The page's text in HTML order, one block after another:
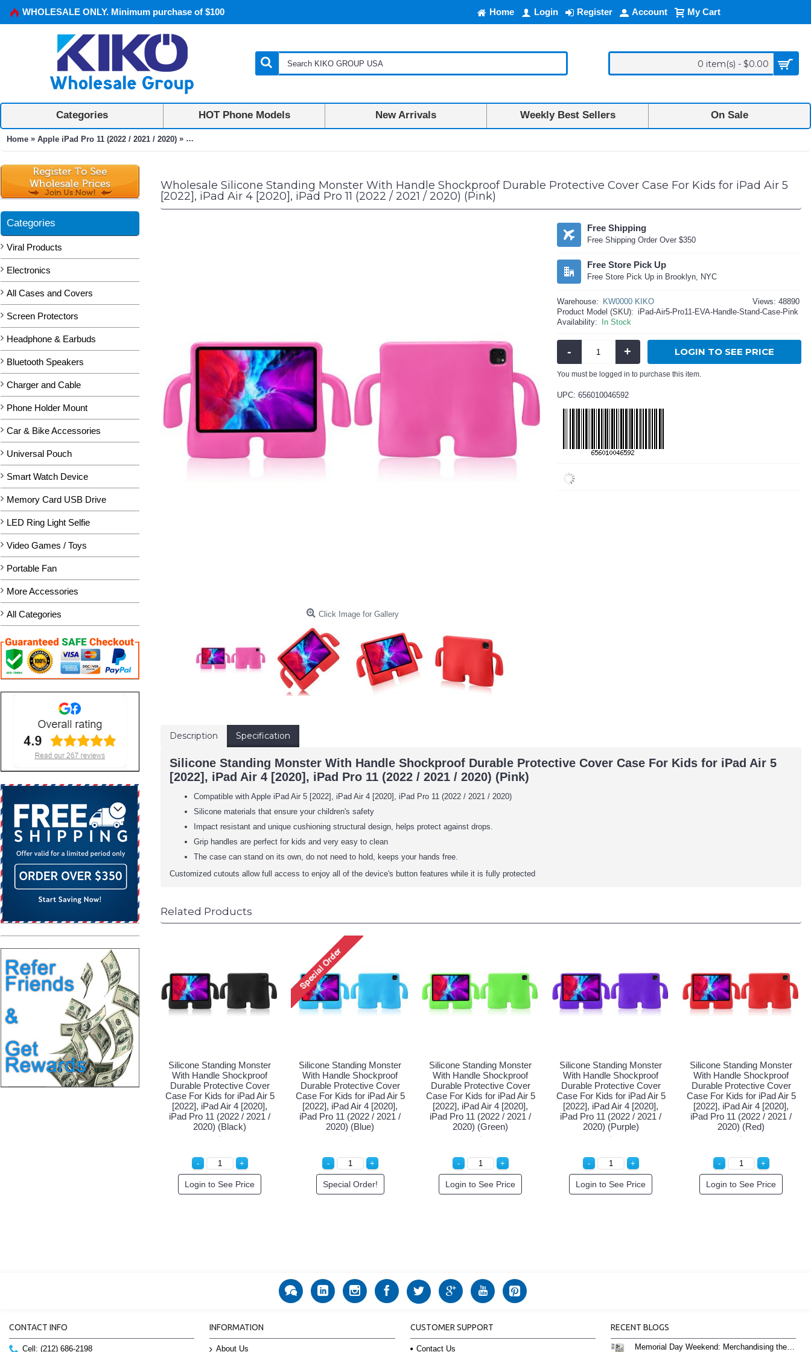
WHOLESALE ONLY. Minimum purchase of $100 Home Login Register Account My Cart
0 item(s) - $0.00
Categories HOT Phone Models New Arrivals Weekly Best Sellers On Sale
Home » Apple iPad Pro 11 (2022 / 2021 / 2020) » Silicone Standing Monster With Handle Shockproof Durable Protective Cover Case For Kids for iPad Air 5 [2022], iPad Air 4 [2020], iPad Pro 11 (2022 / 2021 / 2020)
Categories
Viral Products
Electronics
All Cases and Covers
Screen Protectors
Headphone & Earbuds
Bluetooth Speakers
Charger and Cable
Phone Holder Mount
Car & Bike Accessories
Universal Pouch
Smart Watch Device
Memory Card USB Drive
LED Ring Light Selfie
Video Games / Toys
Portable Fan
More Accessories
All Categories
Wholesale Silicone Standing Monster With Handle Shockproof Durable Protective Cover Case For Kids for iPad Air 5
[2022], iPad Air 4 [2020], iPad Pro 11 (2022 / 2021 / 2020) (Pink)
Click Image for Gallery
Free Shipping
Free Shipping Order Over $350
Free Store Pick Up
Free Store Pick Up in Brooklyn, NYC
Views: 48890
Warehouse:
KW0000 KIKO
Product Model (SKU): iPad-Air5-Pro11-EVA-Handle-Stand-Case-Pink
Availability:
In Stock
- + LOGIN TO SEE PRICE
You must be logged in to purchase this item.
UPC: 656010046592
Description Specification
Silicone Standing Monster With Handle Shockproof Durable Protective Cover Case For Kids for iPad Air 5
[2022], iPad Air 4 [2020], iPad Pro 11 (2022 / 2021 / 2020) (Pink)
Compatible with Apple iPad Air 5 [2022], iPad Air 4 [2020], iPad Pro 11 (2022 / 2021 / 2020)
Silicone materials that ensure your children's safety
Impact resistant and unique cushioning structural design, helps protect against drops.
Grip handles are perfect for kids and very easy to clean
The case can stand on its own, do not need to hold, keeps your hands free.
Customized cutouts allow full access to enjoy all of the device's button features while it is fully protected
Related Products
Silicone Standing Monster
With Handle Shockproof
Durable Protective Cover
Case For Kids for iPad Air 5
[2022], iPad Air 4 [2020],
iPad Pro 11 (2022 / 2021 /
2020) (Black)
Login to See Price
Silicone Standing Monster
With Handle Shockproof
Durable Protective Cover
Case For Kids for iPad Air 5
[2022], iPad Air 4 [2020],
iPad Pro 11 (2022 / 2021 /
2020) (Blue)
Special Order!
Silicone Standing Monster
With Handle Shockproof
Durable Protective Cover
Case For Kids for iPad Air 5
[2022], iPad Air 4 [2020],
iPad Pro 11 (2022 / 2021 /
2020) (Green)
Login to See Price
Silicone Standing Monster
With Handle Shockproof
Durable Protective Cover
Case For Kids for iPad Air 5
[2022], iPad Air 4 [2020],
iPad Pro 11 (2022 / 2021 /
2020) (Purple)
Login to See Price
Silicone Standing Monster
With Handle Shockproof
Durable Protective Cover
Case For Kids for iPad Air 5
[2022], iPad Air 4 [2020],
iPad Pro 11 (2022 / 2021 /
2020) (Red)
Login to See Price
CONTACT INFO
Cell: (212) 686-2198
INFORMATION
About Us
CUSTOMER SUPPORT
Contact Us
RECENT BLOGS
Memorial Day Weekend: Merchandising the Unofficial Summer Kickoff